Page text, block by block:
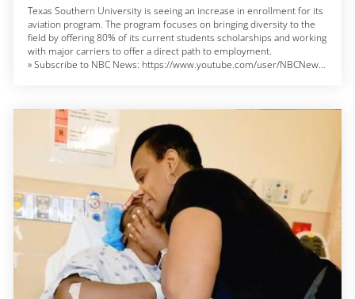
Texas Southern University is seeing an increase in enrollment for its
aviation program. The program focuses on bringing diversity to the
field by offering 80% of its current students scholarships and working
with major carriers to offer a direct path to employment.
» Subscribe to NBC News: https://www.youtube.com/user/NBCNews
NBC News Digital features NBCNews.com, MSNBC.com, TODAY.com,
Nightly News, Meet the Press, Dateline, and the existing apps and
digital extensions of these respective properties. We deliver the best
in breaking news, live video coverage, original journalism and
segments from your favorite NBC News Shows.
Connect with NBC News Online!
Breaking News Alerts: https://link.nbcnews.com/join/5cj/breaking-
news-signup?cid=sm_npd_nn_yt_bn-clip_190621
Visit NBCNews.Com: https://www.nbcnews.com/
Find NBC News on Facebook: https://www.facebook.com/NBCNews
Follow NBC News on Twitter: https://twitter.com/NBCNews
Get more of NBC News delivered to your inbox:
nbcnews.com/newsletters